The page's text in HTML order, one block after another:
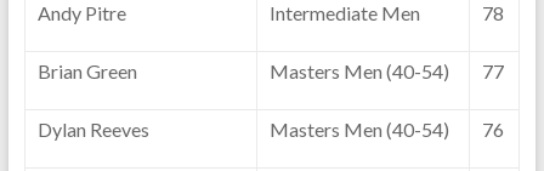
Andy Pitre Intermediate Men 78
Brian Green Masters Men (40-54) 77
Dylan Reeves Masters Men (40-54) 76